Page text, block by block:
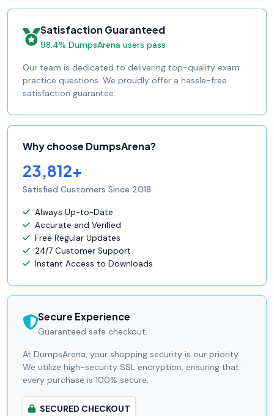
Satisfaction Guaranteed
98.4% DumpsArena users pass
Our team is dedicated to delivering top-quality exam
practice questions. We proudly offer a hassle-free
satisfaction guarantee.
Why choose DumpsArena?
23,812+
Satisfied Customers Since 2018
Always Up-to-Date
Accurate and Verified
Free Regular Updates
24/7 Customer Support
Instant Access to Downloads
Secure Experience
Guaranteed safe checkout.
At DumpsArena, your shopping security is our priority.
We utilize high-security SSL encryption, ensuring that
every purchase is 100% secure.
SECURED CHECKOUT